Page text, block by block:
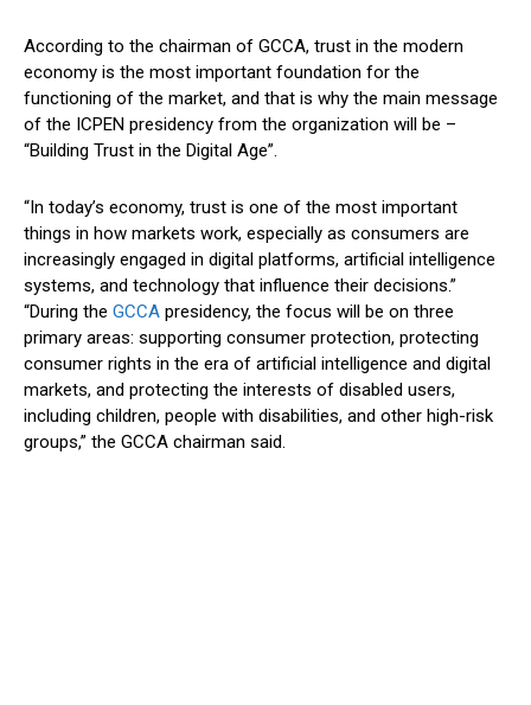
According to the chairman of GCCA, trust in the modern
economy is the most important foundation for the
functioning of the market, and that is why the main message
of the ICPEN presidency from the organization will be –
“Building Trust in the Digital Age”.
“In today’s economy, trust is one of the most important
things in how markets work, especially as consumers are
increasingly engaged in digital platforms, artificial intelligence
systems, and technology that influence their decisions.”
“During the GCCA presidency, the focus will be on three
primary areas: supporting consumer protection, protecting
consumer rights in the era of artificial intelligence and digital
markets, and protecting the interests of disabled users,
including children, people with disabilities, and other high-risk
groups,” the GCCA chairman said.